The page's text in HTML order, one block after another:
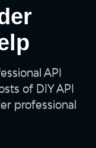
API
of DIY API
professional